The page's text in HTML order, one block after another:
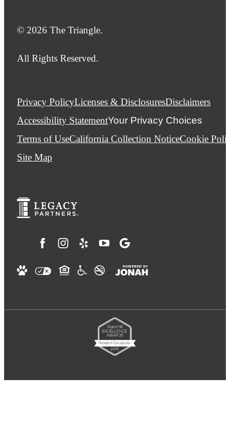
© 2026 The Triangle.
All Rights Reserved.
Privacy PolicyLicenses & DisclosuresDisclaimers
Accessibility StatementYour Privacy Choices
Terms of UseCalifornia Collection NoticeCookie
Site Map